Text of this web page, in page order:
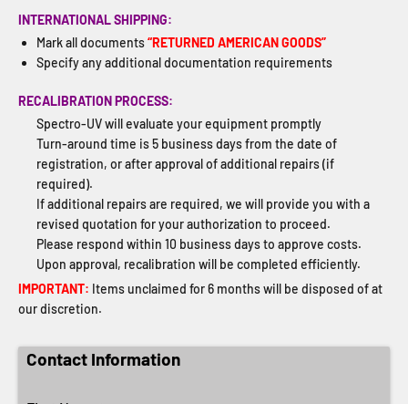
INTERNATIONAL SHIPPING:
Mark all documents“RETURNED AMERICAN GOODS”
Specify any additional documentation requirements
RECALIBRATION PROCESS:
Spectro-UV will evaluate your equipment promptly
Turn-around time is 5 business days from the date of
registration, or after approval of additional repairs (if
required).
If additional repairs are required, we will provide you with a
revised quotation for your authorization to proceed.
Please respond within 10 business days to approve costs.
Upon approval, recalibration will be completed efficiently.
IMPORTANT: Items unclaimed for 6 months will be disposed of at
our discretion.
Contact Information